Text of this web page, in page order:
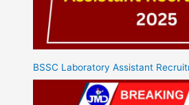
BSSC Laboratory Assistant